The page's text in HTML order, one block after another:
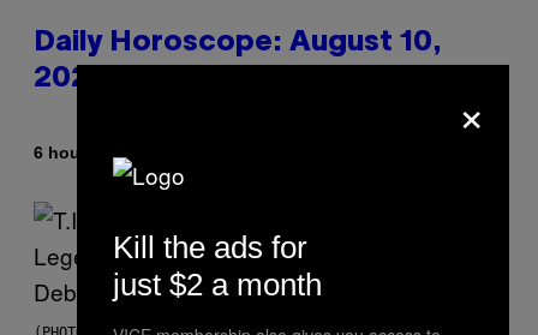
Daily Horoscope: August 10,
2026
6 hours ago
×
Kill the ads for
just $2 a month